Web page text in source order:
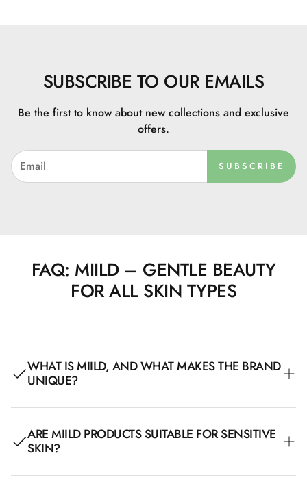
SUBSCRIBE TO OUR EMAILS
Be the first to know about new collections and exclusive
offers.
SUBSCRIBE
FAQ: MIILD – GENTLE BEAUTY
FOR ALL SKIN TYPES
WHAT IS MIILD, AND WHAT MAKES THE BRAND
UNIQUE?
Miild is a Danish beauty brand created with a focus on
clean, allergy-friendly, and sustainable products. All their
organically certified, making them particularly suitable for
ARE MIILD PRODUCTS SUITABLE FOR SENSITIVE
SKIN?